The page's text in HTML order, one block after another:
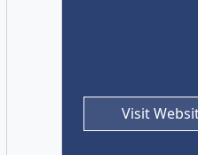
Visit